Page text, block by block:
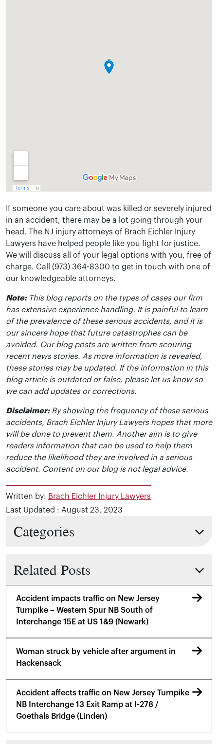
If someone you care about was killed or severely injured
in an accident, there may be a lot going through your
head. The NJ injury attorneys of Brach Eichler Injury
Lawyers have helped people like you fight for justice.
We will discuss all of your legal options with you, free of
charge. Call (973) 364-8300 to get in touch with one of
our knowledgeable attorneys.
Note:This blog reports on the types of cases our firm
has extensive experience handling. It is painful to learn
of the prevalence of these serious accidents, and it is
our sincere hope that future catastrophes can be
avoided. Our blog posts are written from scouring
recent news stories. As more information is revealed,
these stories may be updated. If the information in this
blog article is outdated or false, please let us know so
we can add updates or corrections.
Disclaimer:By showing the frequency of these serious
accidents, Brach Eichler Injury Lawyers hopes that more
will be done to prevent them. Another aim is to give
readers information that can be used to help them
reduce the likelihood they are involved in a serious
accident. Content on our blog is not legal advice.
Written by: Brach Eichler Injury Lawyers
Last Updated : August 23, 2023
Categories
Related Posts
Accident impacts traffic on New Jersey
Turnpike – Western Spur NB South of
Interchange 15E at US 1&9 (Newark)
Woman struck by vehicle after argument in
Hackensack
Accident affects traffic on New Jersey Turnpike
NB Interchange 13 Exit Ramp at I-278 /
Goethals Bridge (Linden)